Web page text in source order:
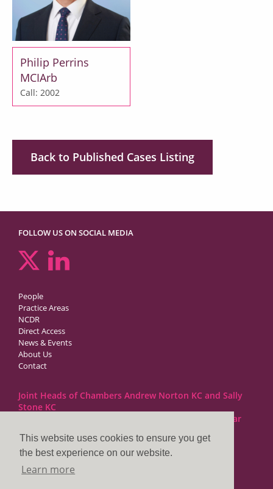
This website uses cookies to ensure you get
the best experience on our website.
Learn more
Philip Perrins
MCIArb
Call: 2002
Back to Published Cases Listing
FOLLOW US ON SOCIAL MEDIA
People
Practice Areas
NCDR
Direct Access
News & Events
About Us
Contact
Joint Heads of Chambers Andrew Norton KC and Sally
Stone KC
Barristers at 1GC Family Law are regulated by the Bar
1GC|Family Law
10 Lincoln’s Inn Fields